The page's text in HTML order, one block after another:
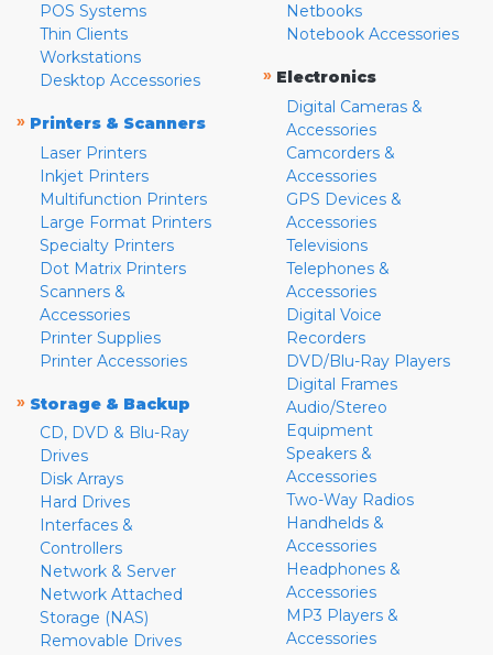
POS Systems
Thin Clients
Workstations
Desktop Accessories
» Printers & Scanners
Laser Printers
Inkjet Printers
Multifunction Printers
Large Format Printers
Specialty Printers
Dot Matrix Printers
Scanners &
Accessories
Printer Supplies
Printer Accessories
» Storage & Backup
CD, DVD & Blu-Ray
Drives
Disk Arrays
Hard Drives
Interfaces &
Controllers
Network & Server
Network Attached
Storage (NAS)
Removable Drives
Netbooks
Notebook Accessories
» Electronics
Digital Cameras &
Accessories
Camcorders &
Accessories
GPS Devices &
Accessories
Televisions
Telephones &
Accessories
Digital Voice
Recorders
DVD/Blu-Ray Players
Digital Frames
Audio/Stereo
Equipment
Speakers &
Accessories
Two-Way Radios
Handhelds &
Accessories
Headphones &
Accessories
MP3 Players &
Accessories